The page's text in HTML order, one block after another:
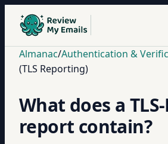
Almanac/Authentication &
(TLS Reporting)
What does a TLS-
report contain?